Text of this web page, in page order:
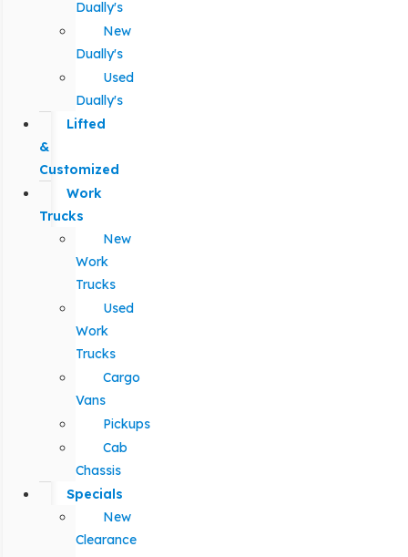
Dually's
New
Dually's
Used
Dually's
Lifted
&
Customized
Work
Trucks
New
Work
Trucks
Used
Work
Trucks
Cargo
Vans
Pickups
Cab
Chassis
Specials
New
Clearance